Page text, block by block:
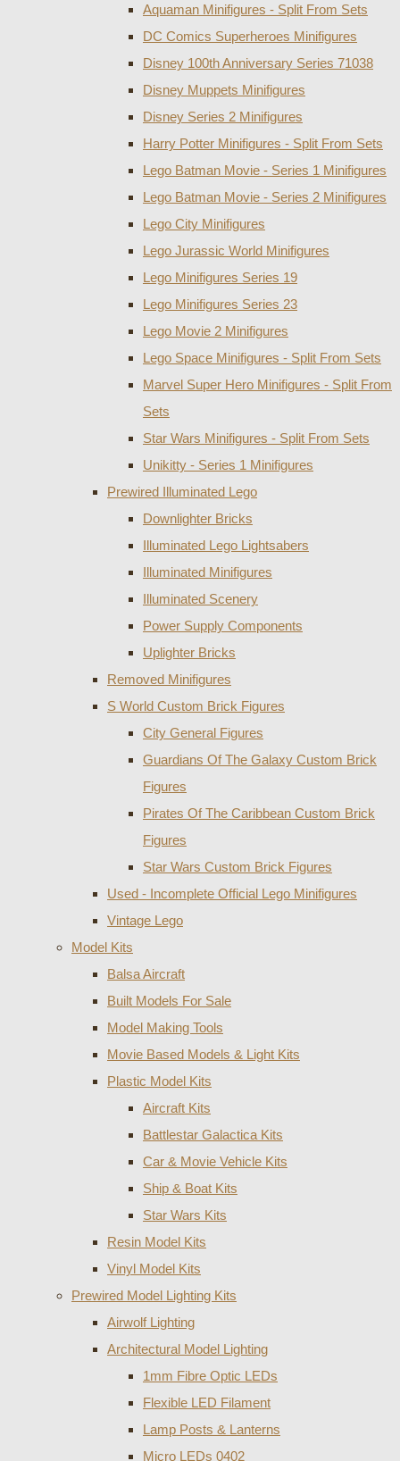
Aquaman Minifigures - Split From Sets
DC Comics Superheroes Minifigures
Disney 100th Anniversary Series 71038
Disney Muppets Minifigures
Disney Series 2 Minifigures
Harry Potter Minifigures - Split From Sets
Lego Batman Movie - Series 1 Minifigures
Lego Batman Movie - Series 2 Minifigures
Lego City Minifigures
Lego Jurassic World Minifigures
Lego Minifigures Series 19
Lego Minifigures Series 23
Lego Movie 2 Minifigures
Lego Space Minifigures - Split From Sets
Marvel Super Hero Minifigures - Split From
Sets
Star Wars Minifigures - Split From Sets
Unikitty - Series 1 Minifigures
Prewired Illuminated Lego
Downlighter Bricks
Illuminated Lego Lightsabers
Illuminated Minifigures
Illuminated Scenery
Power Supply Components
Uplighter Bricks
Removed Minifigures
S World Custom Brick Figures
City General Figures
Guardians Of The Galaxy Custom Brick
Figures
Pirates Of The Caribbean Custom Brick
Figures
Star Wars Custom Brick Figures
Used - Incomplete Official Lego Minifigures
Vintage Lego
Model Kits
Balsa Aircraft
Built Models For Sale
Model Making Tools
Movie Based Models & Light Kits
Plastic Model Kits
Aircraft Kits
Battlestar Galactica Kits
Car & Movie Vehicle Kits
Ship & Boat Kits
Star Wars Kits
Resin Model Kits
Vinyl Model Kits
Prewired Model Lighting Kits
Airwolf Lighting
Architectural Model Lighting
1mm Fibre Optic LEDs
Flexible LED Filament
Lamp Posts & Lanterns
Micro LEDs 0402